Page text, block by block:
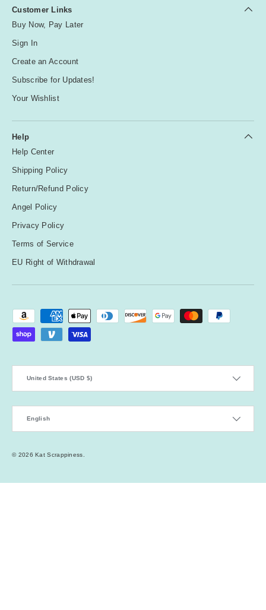
Customer Links
Buy Now, Pay Later
Sign In
Create an Account
Subscribe for Updates!
Your Wishlist
Help
Help Center
Shipping Policy
Return/Refund Policy
Angel Policy
Privacy Policy
Terms of Service
EU Right of Withdrawal
Payment methods accepted
United States (USD $)
English
© 2026Kat Scrappiness.